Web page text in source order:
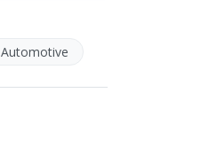
Automotive